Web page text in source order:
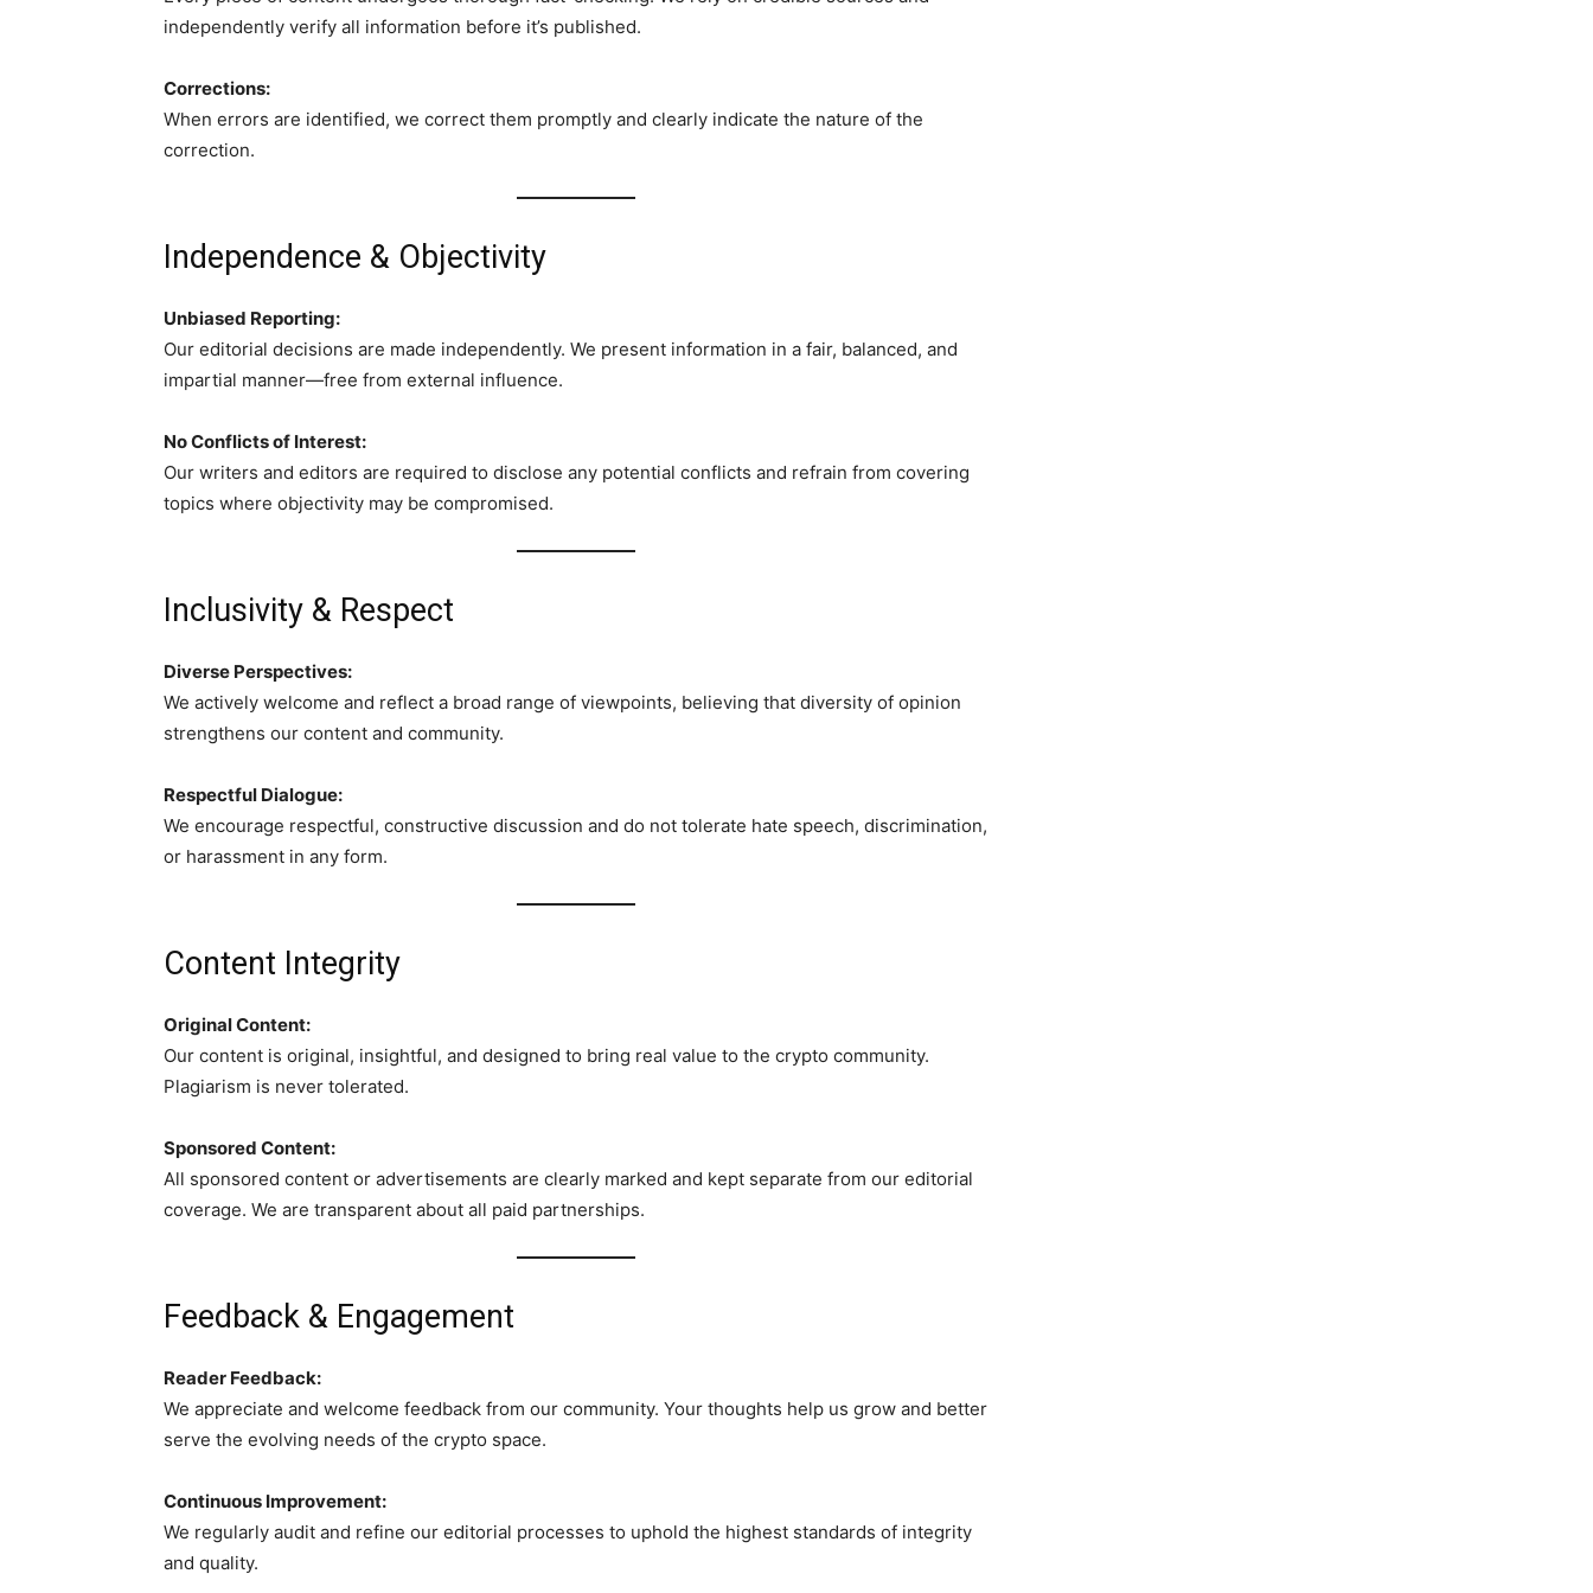
independently verify all information before it’s published.
Corrections:
When errors are identified, we correct them promptly and clearly indicate the nature of the
correction.
Independence & Objectivity
Unbiased Reporting:
Our editorial decisions are made independently. We present information in a fair, balanced, and
impartial manner—free from external influence.
No Conflicts of Interest:
Our writers and editors are required to disclose any potential conflicts and refrain from covering
topics where objectivity may be compromised.
Inclusivity & Respect
Diverse Perspectives:
We actively welcome and reflect a broad range of viewpoints, believing that diversity of opinion
strengthens our content and community.
Respectful Dialogue:
We encourage respectful, constructive discussion and do not tolerate hate speech, discrimination,
or harassment in any form.
Content Integrity
Original Content:
Our content is original, insightful, and designed to bring real value to the crypto community.
Plagiarism is never tolerated.
Sponsored Content:
All sponsored content or advertisements are clearly marked and kept separate from our editorial
coverage. We are transparent about all paid partnerships.
Feedback & Engagement
Reader Feedback:
We appreciate and welcome feedback from our community. Your thoughts help us grow and better
serve the evolving needs of the crypto space.
Continuous Improvement:
We regularly audit and refine our editorial processes to uphold the highest standards of integrity
and quality.